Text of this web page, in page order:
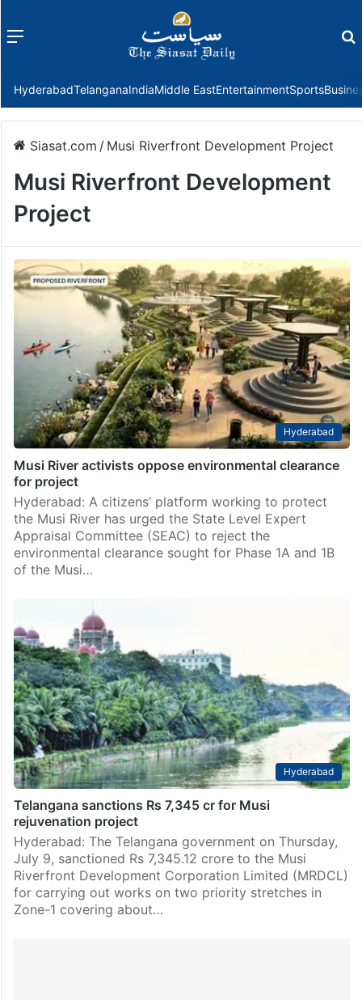
Menu
HyderabadTelanganaIndiaMiddle EastEntertainmentSports
Siasat.com / Musi Riverfront Development Project
Musi Riverfront Development
Project
Hyderabad
Musi River activists oppose environmental clearance
for project
Hyderabad: A citizens’ platform working to protect
the Musi River has urged the State Level Expert
Appraisal Committee (SEAC) to reject the
environmental clearance sought for Phase 1A and 1B
of the Musi…
Hyderabad
Telangana sanctions Rs 7,345 cr for Musi
rejuvenation project
Hyderabad: The Telangana government on Thursday,
July 9, sanctioned Rs 7,345.12 crore to the Musi
Riverfront Development Corporation Limited (MRDCL)
for carrying out works on two priority stretches in
Zone-1 covering about…